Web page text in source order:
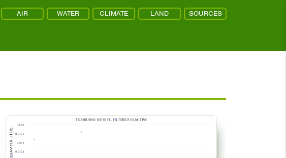
AIR WATER CLIMATE LAND SOURCES